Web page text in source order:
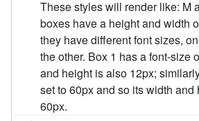
These styles will render like: M
boxes have a height and width
they have different font sizes,
the other. Box 1 has a font-size
and height is also 12px;
set to 60px and so its width and
60px.